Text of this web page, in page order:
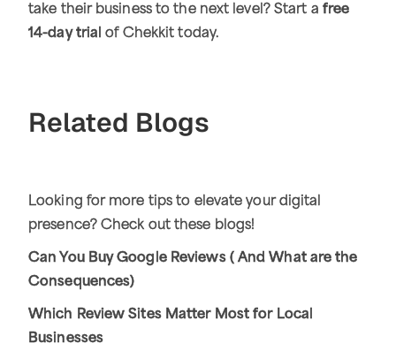
take their business to the next level? Start a free
14-day trial of Chekkit today.
Related Blogs
Looking for more tips to elevate your digital
presence? Check out these blogs!
Can You Buy Google Reviews ( And What are the
Consequences)
Which Review Sites Matter Most for Local
Businesses